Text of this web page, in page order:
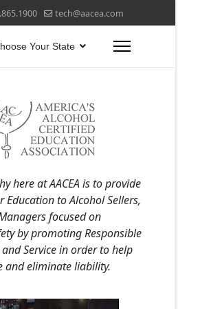
tech@aacea.com
Your State
here at AACEA is to provide
Education to Alcohol Sellers,
focused on
by promoting Responsible
Service in order to help
and eliminate liability.